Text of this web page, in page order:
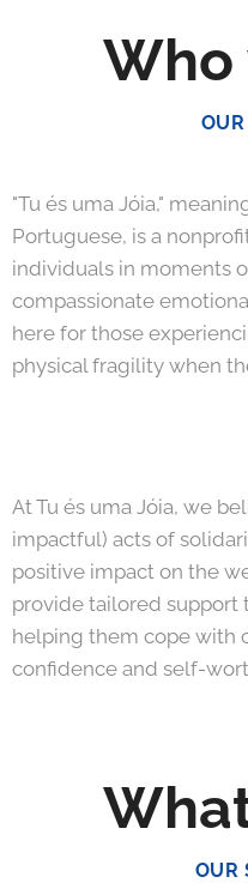
Who
"Tu és uma Jóia,"
Portuguese, is a
individuals in moments
compassionate
here for those
physical fragility when
At Tu és uma Jóia, we
impactful) acts of
positive impact on the
provide tailored support
helping them cope with
confidence and self-
OUR